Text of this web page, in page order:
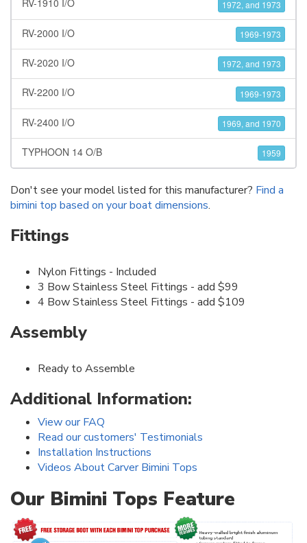
RV-1910 I/O 1972, and 1973
RV-2000 I/O 1969-1973
RV-2020 I/O 1972, and 1973
RV-2200 I/O 1969-1973
RV-2400 I/O 1969, and 1970
TYPHOON 14 O/B 1959
Don't see your model listed for this manufacturer? Find a
bimini top based on your boat dimensions.
Fittings
Nylon Fittings - Included
3 Bow Stainless Steel Fittings - add $99
4 Bow Stainless Steel Fittings - add $109
Assembly
Ready to Assemble
Additional Information:
View our FAQ
Read our customers' Testimonials
Installation Instructions
Videos About Carver Bimini Tops
Our Bimini Tops Feature